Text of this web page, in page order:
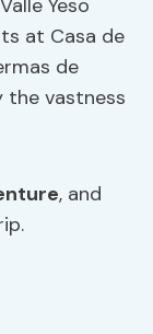
Yeso
at Casa de
de
the vastness
, and